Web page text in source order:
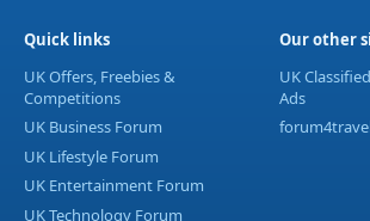
Quick links
UK Offers, Freebies &
Competitions
UK Business Forum
UK Lifestyle Forum
UK Entertainment Forum
UK Technology Forum
Our other
UK
Ads